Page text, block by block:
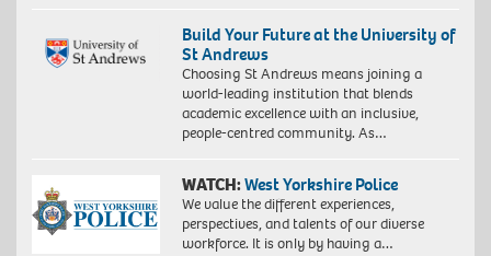
Build Your Future at the University of
St Andrews
Choosing St Andrews means joining a
world-leading institution that blends
academic excellence with an inclusive,
people-centred community. As…
WATCH:West Yorkshire Police
We value the different experiences,
perspectives, and talents of our diverse
workforce. It is only by having a…